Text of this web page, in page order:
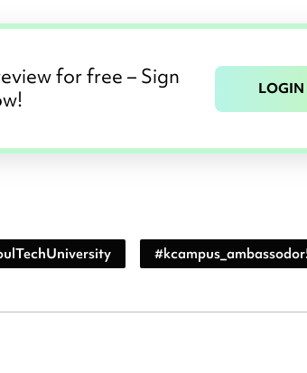
for free – Sign
LOGIN
#